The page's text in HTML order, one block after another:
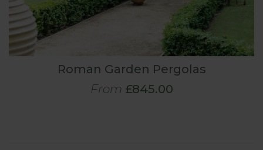
Roman Garden Pergolas
From £845.00